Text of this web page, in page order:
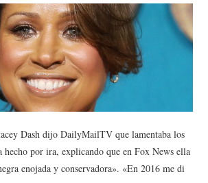
Dash dijo DailyMailTV que lamentaba los
hecho por ira, explicando que en Fox News ella
enojada y conservadora». «En 2016 me di